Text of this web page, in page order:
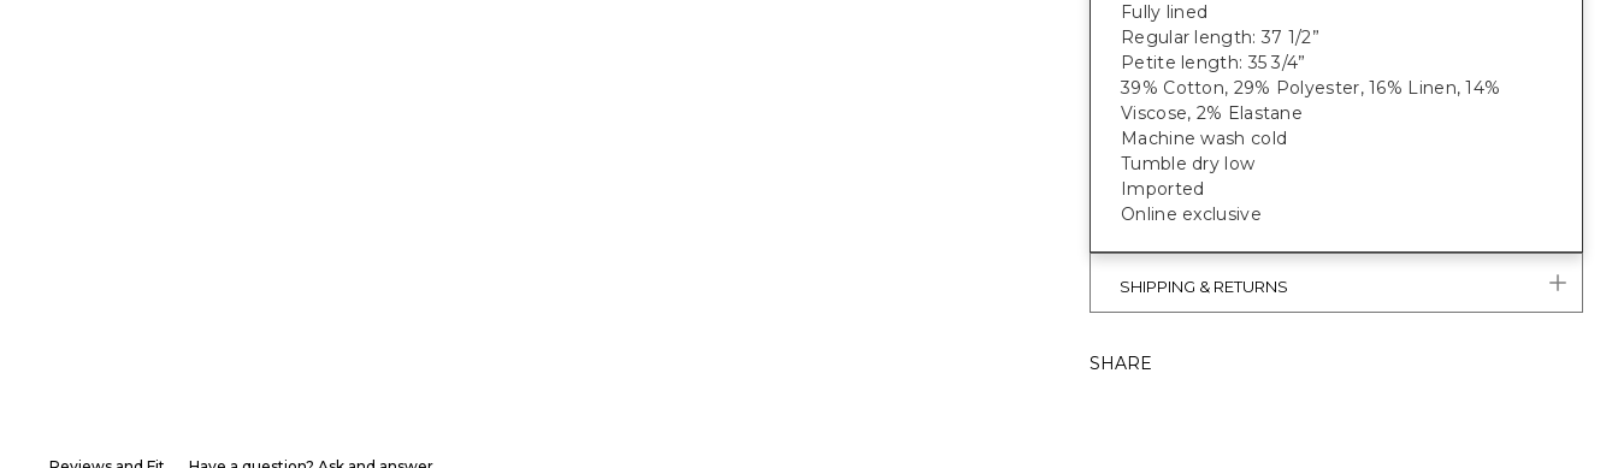
Fully lined
Regular length: 37 1/2”
Petite length: 35 3/4”
39% Cotton, 29% Polyester, 16% Linen, 14%
Viscose, 2% Elastane
Machine wash cold
Tumble dry low
Imported
Online exclusive
SHIPPING & RETURNS
SHARE